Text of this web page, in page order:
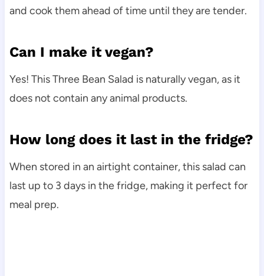
and cook them ahead of time until they are tender.
Can I make it vegan?
Yes! This Three Bean Salad is naturally vegan, as it
does not contain any animal products.
How long does it last in the fridge?
When stored in an airtight container, this salad can
last up to 3 days in the fridge, making it perfect for
meal prep.